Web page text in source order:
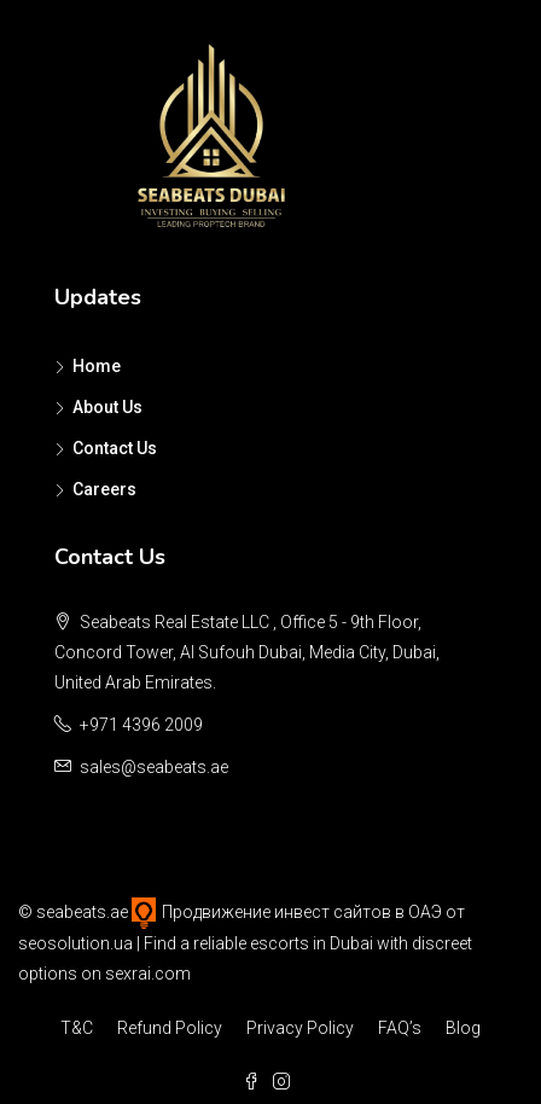
Updates
Home
About Us
Contact Us
Careers
Contact Us
Seabeats Real Estate LLC , Office 5 - 9th Floor,
Concord Tower, Al Sufouh Dubai, Media City, Dubai,
United Arab Emirates.
+971 4396 2009
sales@seabeats.ae
© seabeats.ae Продвижение инвест сайтов в ОАЭ от
seosolution.ua | Find a reliable escorts in Dubai with discreet
options on sexrai.com
T&C Refund Policy Privacy Policy FAQ’s Blog